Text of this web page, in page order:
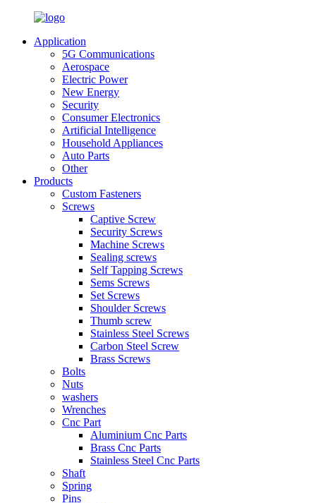
Application
5G Communications
Aerospace
Electric Power
New Energy
Security
Consumer Electronics
Artificial Intelligence
Household Appliances
Auto Parts
Other
Products
Custom Fasteners
Screws
Captive Screw
Security Screws
Machine Screws
Sealing screws
Self Tapping Screws
Sems Screws
Set Screws
Shoulder Screws
Thumb screw
Stainless Steel Screws
Carbon Steel Screw
Brass Screws
Bolts
Nuts
washers
Wrenches
Cnc Part
Aluminium Cnc Parts
Brass Cnc Parts
Stainless Steel Cnc Parts
Shaft
Spring
Pins